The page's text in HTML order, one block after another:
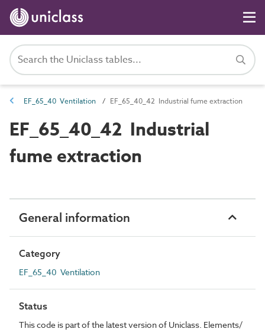
EF_65_40 Ventilation EF_65_40_42 Industrial fume extraction
EF_65_40_42 Industrial
fume extraction
General information
Category
EF_65_40 Ventilation
Status
This code is part of the latest version of Uniclass. Elements/